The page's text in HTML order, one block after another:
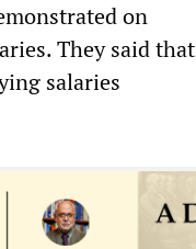
on
They said that
salaries